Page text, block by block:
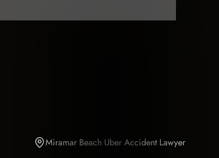
Miramar Beach Uber Accident Lawyer